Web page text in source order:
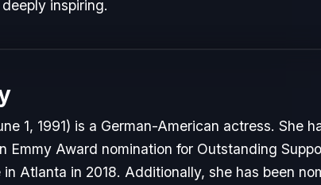
inspiring.
1, 1991) is a German-American actress. She
Emmy Award nomination for Outstanding
Atlanta in 2018. Additionally, she has been